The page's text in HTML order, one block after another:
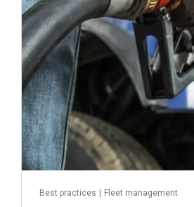
Best practices Fleet management